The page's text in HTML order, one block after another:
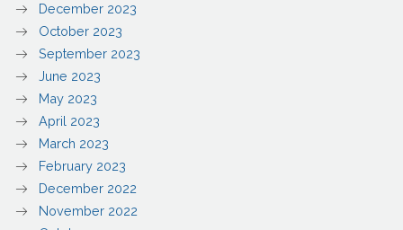
December 2023
October 2023
September 2023
June 2023
May 2023
April 2023
March 2023
February 2023
December 2022
November 2022